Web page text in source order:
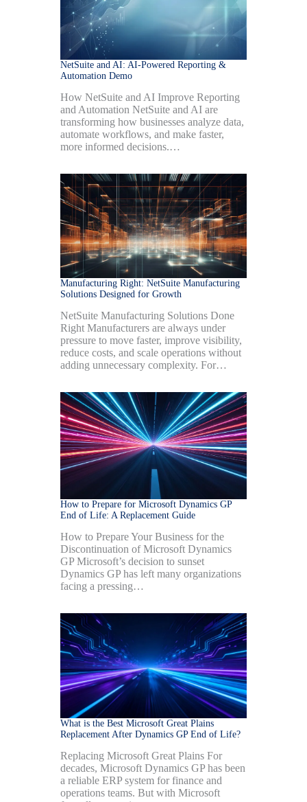
NetSuite and AI: AI-Powered Reporting &
Automation Demo
How NetSuite and AI Improve Reporting
and Automation NetSuite and AI are
transforming how businesses analyze data,
automate workflows, and make faster,
more informed decisions.…
Manufacturing Right: NetSuite Manufacturing
Solutions Designed for Growth
NetSuite Manufacturing Solutions Done
Right Manufacturers are always under
pressure to move faster, improve visibility,
reduce costs, and scale operations without
adding unnecessary complexity. For…
How to Prepare for Microsoft Dynamics GP
End of Life: A Replacement Guide
How to Prepare Your Business for the
Discontinuation of Microsoft Dynamics
GP Microsoft’s decision to sunset
Dynamics GP has left many organizations
facing a pressing…
What is the Best Microsoft Great Plains
Replacement After Dynamics GP End of Life?
Replacing Microsoft Great Plains For
decades, Microsoft Dynamics GP has been
a reliable ERP system for finance and
operations teams. But with Microsoft